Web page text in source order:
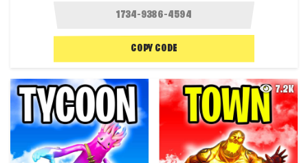
COPY CODE
7.2K